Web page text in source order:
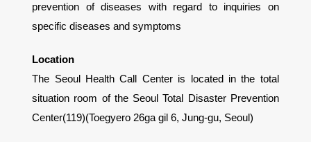
prevention of diseases with regard to inquiries on
specific diseases and symptoms
Location
The Seoul Health Call Center is located in the total
situation room of the Seoul Total Disaster Prevention
Center(119)(Toegyero 26ga gil 6, Jung-gu, Seoul)